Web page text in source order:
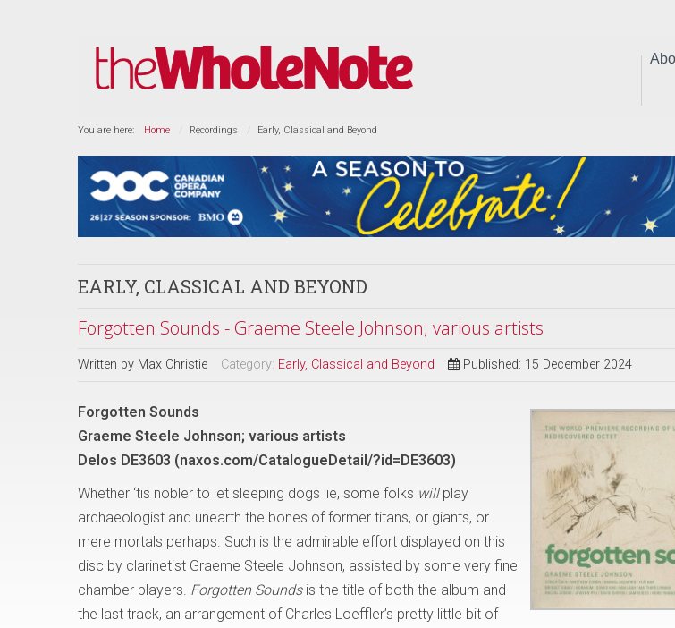
You are here: Home Recordings Early, Classical and Beyond
EARLY, CLASSICAL AND BEYOND
Forgotten Sounds - Graeme Steele Johnson; various artists
Written by Max Christie Category: Early, Classical and Beyond Published: 15 December 2024
Forgotten Sounds
Graeme Steele Johnson; various artists
Delos DE3603 (naxos.com/CatalogueDetail/?id=DE3603)
Whether ‘tis nobler to let sleeping dogs lie, some folks willplay
archaeologist and unearth the bones of former titans, or giants, or
mere mortals perhaps. Such is the admirable effort displayed on this
disc by clarinetist Graeme Steele Johnson, assisted by some very fine
chamber players. Forgotten Soundsis the title of both the album and
the last track, an arrangement of Charles Loeffler’s pretty little bit of